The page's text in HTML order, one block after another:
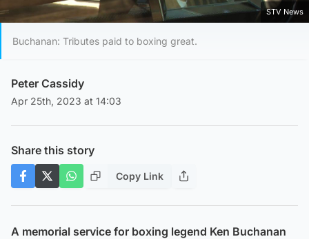
STV News
Buchanan: Tributes paid to boxing great.
Peter Cassidy
Apr 25th, 2023 at 14:03
Share this story
Copy Link
A memorial service for boxing legend Ken Buchanan